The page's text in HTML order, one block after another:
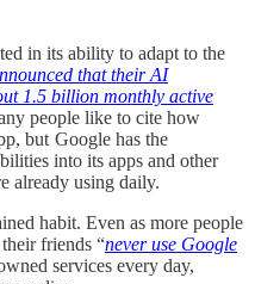
in its ability to adapt to the
that their AI
1.5 billion monthly active
people like to cite how
but Google has the
into its apps and other
already using daily.
habit. Even as more people
friends “never use Google
services every day,